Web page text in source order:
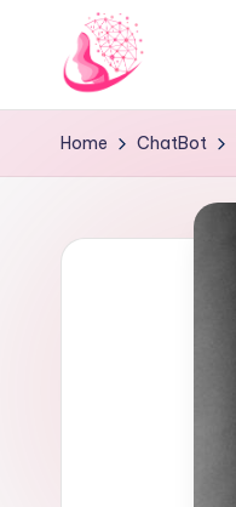
content
C
h
and
Blog
Home ChatBot